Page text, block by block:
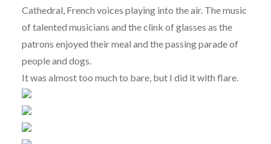
Cathedral, French voices playing into the air. The music
of talented musicians and the clink of glasses as the
patrons enjoyed their meal and the passing parade of
people and dogs.
It was almost too much to bare, but I did it with flare.